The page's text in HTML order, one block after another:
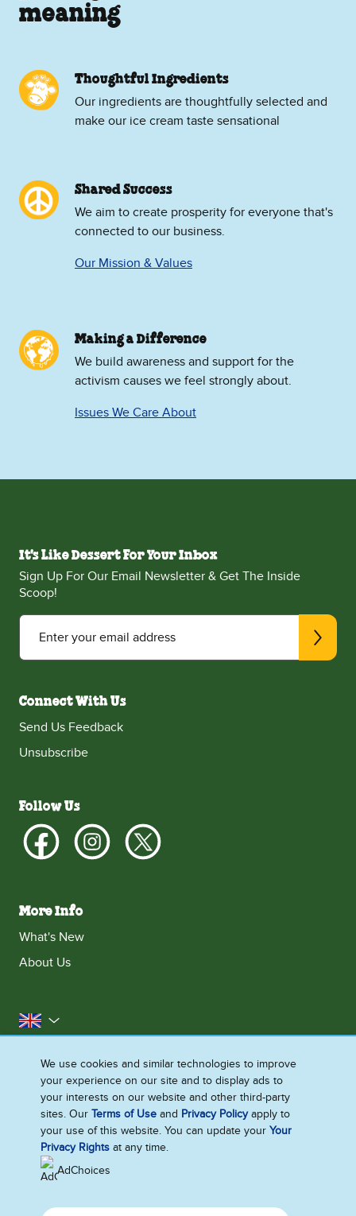
meaning
Thoughtful Ingredients
Our ingredients are thoughtfully selected and
make our ice cream taste sensational
Shared Success
We aim to create prosperity for everyone that's
connected to our business.
Our Mission & Values
Making a Difference
We build awareness and support for the
activism causes we feel strongly about.
Issues We Care About
It's Like Dessert For Your Inbox
Sign Up For Our Email Newsletter & Get The Inside
Scoop!
Enter your email address
Connect With Us
Send Us Feedback
Unsubscribe
Follow Us
More Info
What's New
About Us
United Kingdom
Accessibility
Contact Us
Franchise
Disclaimer
Cookie Notice
Privacy Notice
Sitemap
Cookie Settings
We use cookies and similar technologies to improve
your experience on our site and to display ads to
your interests on our website and other third-party
sites. OurTerms of Use and Privacy Policyapply to
your use of this website. You can update yourYour
Privacy Rights at any time.
AdChoices